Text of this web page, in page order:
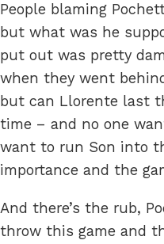
People blaming
but what was he
put out was pretty
when they went
but can Llorente last
time – and no one
want to run Son into
importance and the
And there’s the rub,
throw this game and